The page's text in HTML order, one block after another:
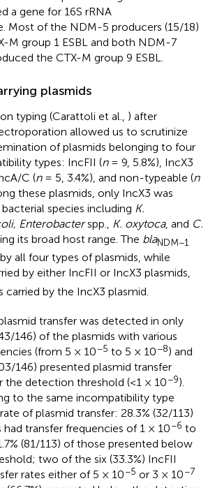
a gene for 16S rRNA
Most of the NDM-5 producers (15/18)
M group 1 ESBL and both NDM-7
the CTX-M group 9 ESBL.
plasmids
typing (Carattoli et al., ) after
allowed us to scrutinize
of plasmids belonging to four
types: IncFII (n= 9, 5.8%), IncX3
C (n= 5, 3.4%), and non-typeable (n
these plasmids, only IncX3 was
species including K.
Enterobacterspp., K. oxytoca, and C.
its broad host range. The blaNDM−1
all four types of plasmids, while
by either IncFII or IncX3 plasmids,
carried by the IncX3 plasmid.
transfer was detected in only
146) of the plasmids with various
(from 5 × 10−5 to 5 × 10−8) and
146) presented plasmid transfer
the detection threshold (<1 × 10−9).
to the same incompatibility type
of plasmid transfer: 28.3% (32/113)
transfer frequencies of 1 × 10−6 to
(81/113) of those presented below
two of the six (33.3%) IncFII
rates either of 5 × 10−5 or 3 × 10−7